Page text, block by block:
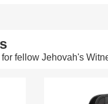
fellow Jehovah's